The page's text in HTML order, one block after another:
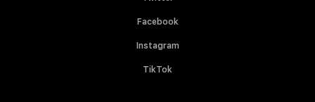
Facebook
Instagram
TikTok